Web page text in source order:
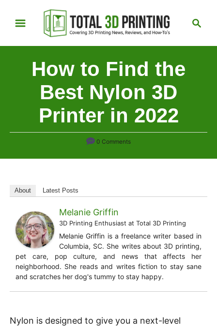
How to Find the
Best Nylon 3D
Printer in 2022
0 Comments
About Latest Posts
Melanie Griffin
3D Printing Enthusiast at Total 3D Printing
Melanie Griffin is a freelance writer based in
Columbia, SC. She writes about 3D printing,
pet care, pop culture, and news that affects her
neighborhood. She reads and writes fiction to stay sane
and scratches her dog's tummy to stay happy.
Nylon is designed to give you a next-level